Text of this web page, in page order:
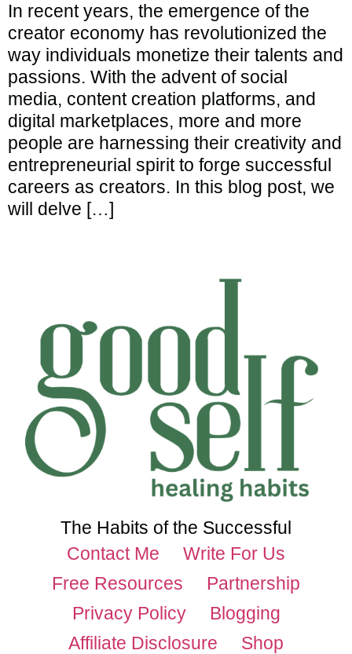
In recent years, the emergence of the
creator economy has revolutionized the
way individuals monetize their talents and
passions. With the advent of social
media, content creation platforms, and
digital marketplaces, more and more
people are harnessing their creativity and
entrepreneurial spirit to forge successful
careers as creators. In this blog post, we
will delve […]
The Habits of the Successful
Contact Me
Write For Us
Free Resources
Partnership
Privacy Policy
Blogging
Affiliate Disclosure
Shop